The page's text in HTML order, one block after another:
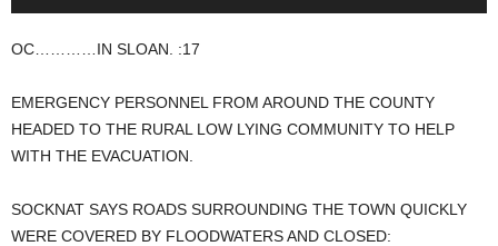
OC…………IN SLOAN. :17
EMERGENCY PERSONNEL FROM AROUND THE COUNTY
HEADED TO THE RURAL LOW LYING COMMUNITY TO HELP
WITH THE EVACUATION.
SOCKNAT SAYS ROADS SURROUNDING THE TOWN QUICKLY
WERE COVERED BY FLOODWATERS AND CLOSED: